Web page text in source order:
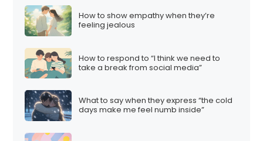
How to show empathy when they’re
feeling jealous
How to respond to “I think we need to
take a break from social media”
What to say when they express “the cold
days make me feel numb inside”